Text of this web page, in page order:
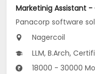
Panacorp software
Nagercoil
LLM, B.Arch, Certificate
18000 - 30000